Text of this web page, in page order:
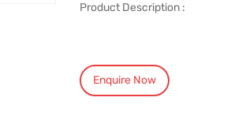
Product Description :
Enquire Now